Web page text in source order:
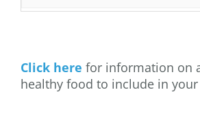
Click here for information on
healthy food to include in